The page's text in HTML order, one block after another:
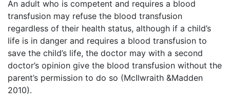
An adult who is competent and requires a blood
transfusion may refuse the blood transfusion
regardless of their health status, although if a child’s
life is in danger and requires a blood transfusion to
save the child’s life, the doctor may with a second
doctor’s opinion give the blood transfusion without the
parent’s permission to do so (McIlwraith &Madden
2010).